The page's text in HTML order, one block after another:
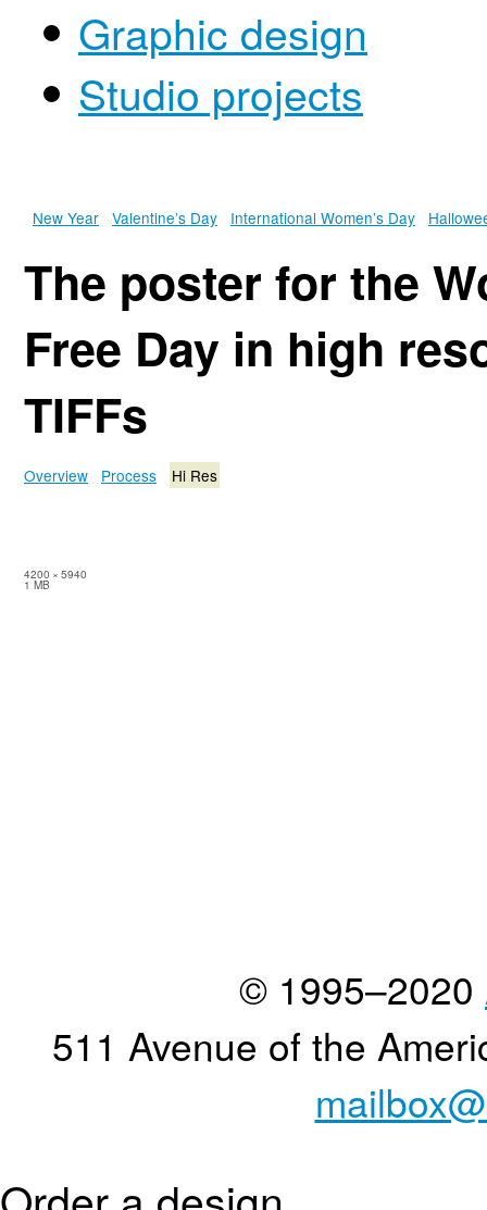
Graphic design
Studio projects
New Year Valentine’s Day International Women’s Day
The poster for the
Free Day in high
TIFFs
Overview Process Hi Res
4200 × 5940
1 MB
© 1995–2020
511 Avenue of the